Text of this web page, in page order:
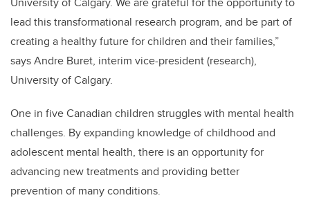
lead this transformational research program, and be part of
creating a healthy future for children and their families,”
says Andre Buret, interim vice-president (research),
University of Calgary.
One in five Canadian children struggles with mental health
challenges. By expanding knowledge of childhood and
adolescent mental health, there is an opportunity for
advancing new treatments and providing better
prevention of many conditions.